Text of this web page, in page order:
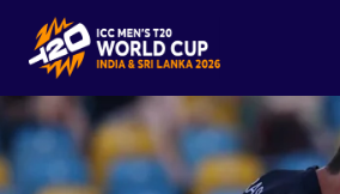
content